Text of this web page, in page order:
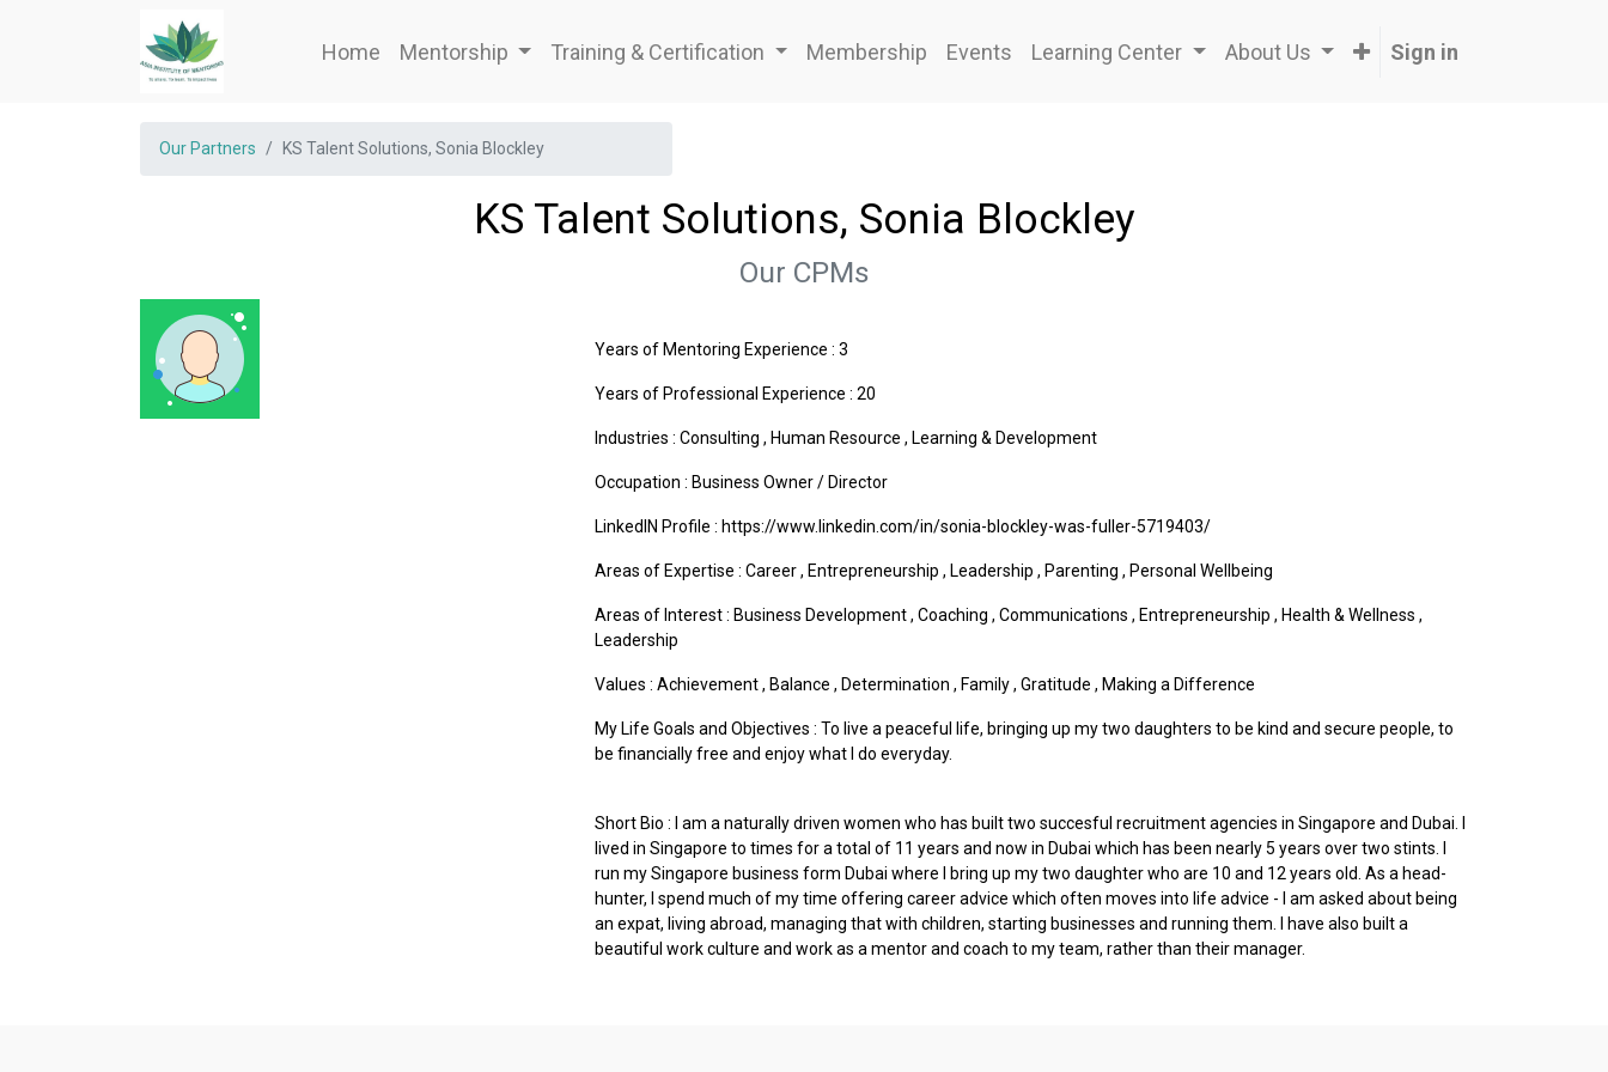
Home Mentorship Training & Certification Membership Events Learning Center About Us Sign in
Our Partners KS Talent Solutions, Sonia Blockley
KS Talent Solutions, Sonia Blockley
Our CPMs
Years of Mentoring Experience : 3
Years of Professional Experience : 20
Industries : Consulting , Human Resource , Learning & Development
Occupation : Business Owner / Director
LinkedIN Profile : https://www.linkedin.com/in/sonia-blockley-was-fuller-5719403/
Areas of Expertise : Career, Entrepreneurship , Leadership , Parenting , Personal Wellbeing
Areas of Interest : Business Development, Coaching , Communications , Entrepreneurship , Health & Wellness ,
Leadership
Values : Achievement, Balance , Determination , Family, Gratitude , Making a Difference
My Life Goals and Objectives : To live a peaceful life, bringing up my two daughters to be kind and secure people, to
be financially free and enjoy what I do everyday.
Short Bio : I am a naturally driven women who has built two succesful recruitment agencies in Singapore and Dubai. I
lived in Singapore to times for a total of 11 years and now in Dubai which has been nearly 5 years over two stints. I
run my Singapore business form Dubai where I bring up my two daughter who are 10 and 12 years old. As a head-
hunter, I spend much of my time offering career advice which often moves into life advice - I am asked about being
an expat, living abroad, managing that with children, starting businesses and running them. I have also built a
beautiful work culture and work as a mentor and coach to my team, rather than their manager.